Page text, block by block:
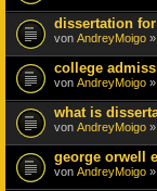
dissertation
von AndreyMoigo
college
von AndreyMoigo
what is
von AndreyMoigo
george orwell
von AndreyMoigo